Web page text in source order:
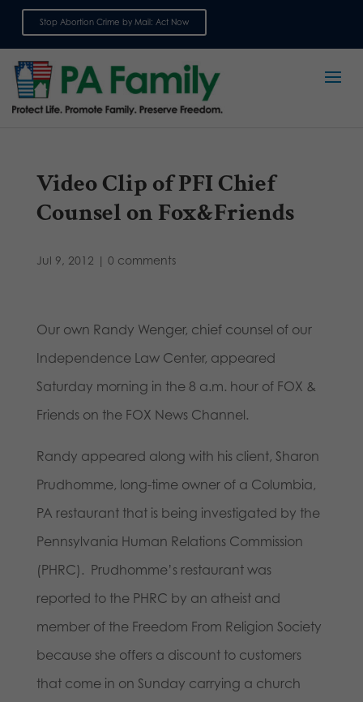
Stop Abortion Crime by Mail: Act Now
Video Clip of PFI Chief
Counsel on Fox&Friends
Jul 9, 2012 | 0 comments
Our own Randy Wenger, chief counsel of our
Independence Law Center, appeared
Saturday morning in the 8 a.m. hour of FOX &
Friends on the FOX News Channel.
Randy appeared along with his client, Sharon
Prudhomme, long-time owner of a Columbia,
PA restaurant that is being investigated by the
Pennsylvania Human Relations Commission
(PHRC). Prudhomme’s restaurant was
reported to the PHRC by an atheist and
member of the Freedom From Religion Society
because she offers a discount to customers
that come in on Sunday carrying a church